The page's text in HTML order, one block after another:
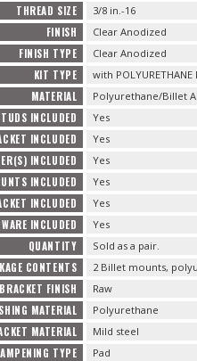
THREAD SIZE 3/8 in.-16
FINISH Clear Anodized
FINISH TYPE Clear Anodized
KIT TYPE with POLYURETHANE
MATERIAL Polyurethane/Billet
INCLUDED Yes
INCLUDED Yes
INCLUDED Yes
INCLUDED Yes
INCLUDED Yes
INCLUDED Yes
QUANTITY Sold as a pair.
CONTENTS 2 Billet mounts,
BRACKET FINISH Raw
MATERIAL Polyurethane
MATERIAL Mild steel
TYPE Pad